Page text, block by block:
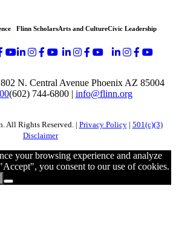
Flinn ScholarsArts and CultureCivic Leadership
N. Central Avenue Phoenix AZ 85004
(602) 744-6800 | info@flinn.org
All Rights Reserved. | Privacy Policy| 501(c)(3)
Disclaimer
your browsing experience and analyze
you consent to our use of cookies.